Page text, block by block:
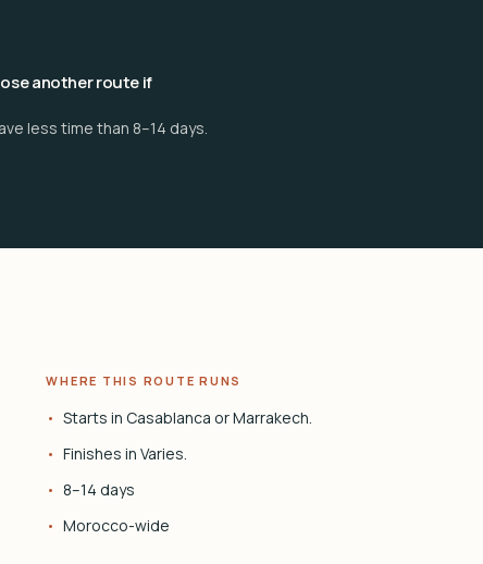
another route if
less time than 8–14 days.
WHERE THIS ROUTE RUNS
Starts in Casablanca or Marrakech.
Finishes in Varies.
8–14 days
Morocco-wide